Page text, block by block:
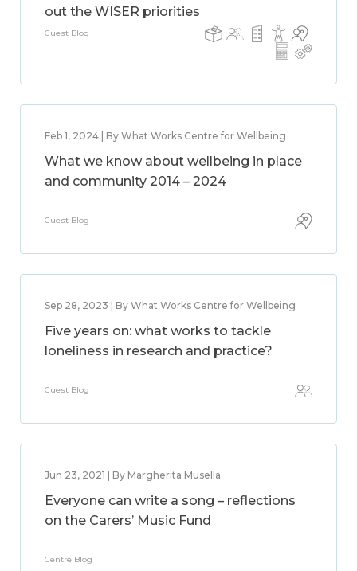
out the WISER priorities
Guest Blog
Feb 1, 2024 | By What Works Centre for Wellbeing
What we know about wellbeing in place
and community 2014 – 2024
Guest Blog
Sep 28, 2023 | By What Works Centre for Wellbeing
Five years on: what works to tackle
loneliness in research and practice?
Guest Blog
Jun 23, 2021 | By Margherita Musella
Everyone can write a song – reflections
on the Carers’ Music Fund
Centre Blog